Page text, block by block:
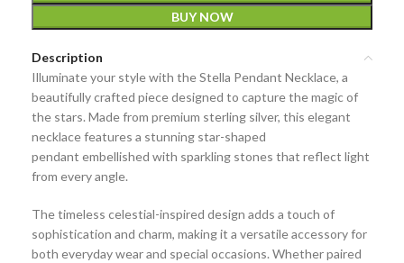
BUY NOW
Description
Illuminate your style with theStella Pendant Necklace, a
beautifully crafted piece designed to capture the magic of
the stars. Made from premium sterling silver, this elegant
necklace features a stunning star-shaped
pendant embellished with sparkling stones that reflect light
from every angle.
The timeless celestial-inspired design adds a touch of
sophistication and charm, making it a versatile accessory for
both everyday wear and special occasions. Whether paired